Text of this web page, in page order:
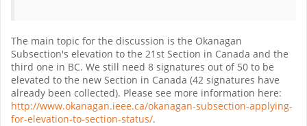
The main topic for the discussion is the Okanagan
Subsection's elevation to the 21st Section in Canada and the
third one in BC. We still need 8 signatures out of 50 to be
elevated to the new Section in Canada (42 signatures have
already been collected). Please see more information here:
http://www.okanagan.ieee.ca/okanagan-subsection-applying-
for-elevation-to-section-status/.